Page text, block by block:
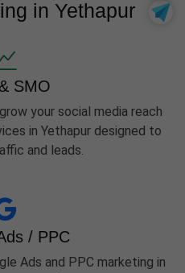
in Yethapur
SMO
your social media reach
in Yethapur designed to
and leads.
/ PPC
Ads and PPC marketing in